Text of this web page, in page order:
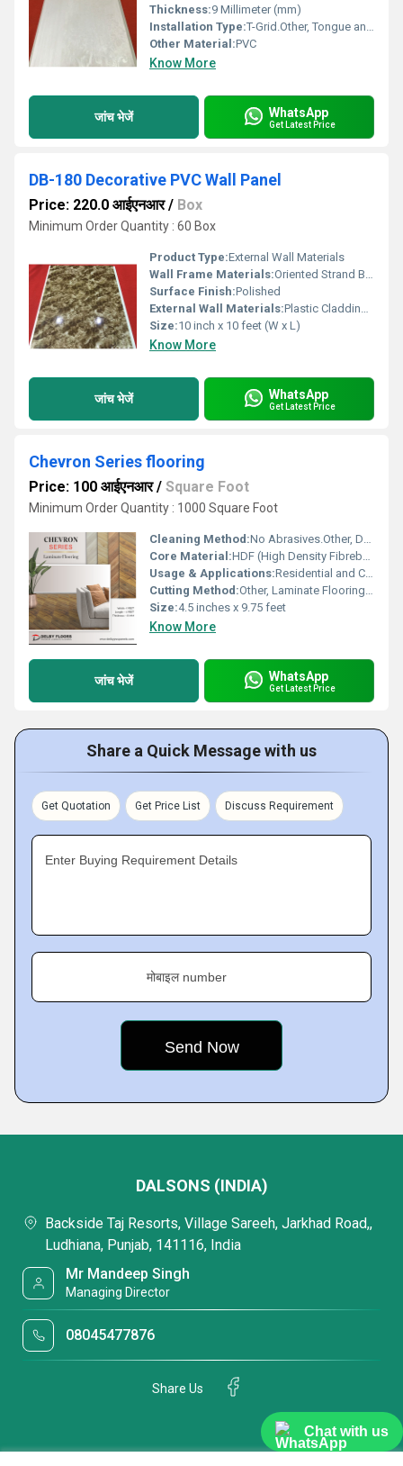
Chat with us
Thickness:9 Millimeter (mm)
Installation Type:T-Grid.Other, Tongue and Groove, Interlocking
Other Material:PVC
Know More
जांच भेजें WhatsApp
Get Latest Price
DB-180 Decorative PVC Wall Panel
Price: 220.0 आईएनआर/ Box
Minimum Order Quantity : 60 Box
Product Type:External Wall Materials
Wall Frame Materials:Oriented Strand Board
Surface Finish:Polished
External Wall Materials:Plastic Cladding / Vinyl Cladding
Size:10 inch x 10 feet (W x L)
Know More
जांच भेजें WhatsApp
Get Latest Price
Chevron Series flooring
Price: 100 आईएनआर/ Square Foot
Minimum Order Quantity : 1000 Square Foot
Cleaning Method:No Abrasives.Other, Dry or Damp Mop, Avoid Excessive Water
Core Material:HDF (High Density Fibreboard)
Usage & Applications:Residential and Commercial Flooring
Cutting Method:Other, Laminate Flooring Cutter or Fine-toothed Saw
Size:4.5 inches x 9.75 feet
Know More
जांच भेजें WhatsApp
Get Latest Price
Share a Quick Message with us
Get Quotation Get Price List Discuss Requirement
Enter Buying Requirement Details
मोबाइल number
DALSONS (INDIA)
Backside Taj Resorts, Village Sareeh, Jarkhad Road,,
Ludhiana, Punjab, 141116, India
Mr Mandeep Singh
Managing Director
08045477876
Share Us